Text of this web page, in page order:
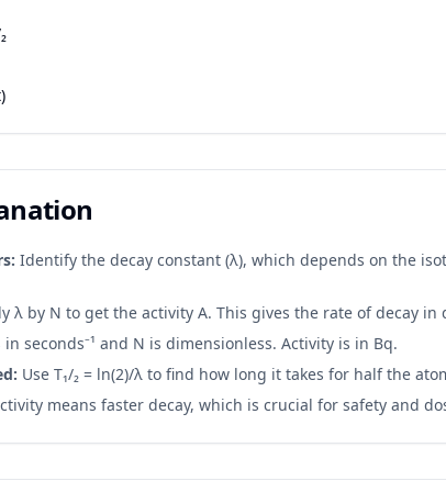
Identify the decay constant (λ), which depends on the
λ by N to get the activity A. This gives the rate of decay in
seconds⁻¹ and N is dimensionless. Activity is in Bq.
Use T₁/₂ = ln(2)/λ to find how long it takes for half the
means faster decay, which is crucial for safety and